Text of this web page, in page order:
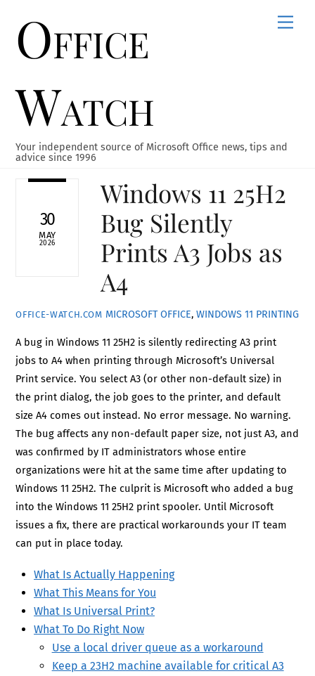
contentOffice
Watch
Your independent source of Microsoft Office news, tips and
advice since 1996
30
MAY
2026
Windows 11 25H2
Bug Silently
Prints A3 Jobs as
A4
OFFICE-WATCH.COM MICROSOFT OFFICE, WINDOWS 11 PRINTING
A bug in Windows 11 25H2 is silently redirecting A3 print
jobs to A4 when printing through Microsoft’s Universal
Print service. You select A3 (or other non-default size) in
the print dialog, the job goes to the printer, and default
size A4 comes out instead. No error message. No warning.
The bug affects any non-default paper size, not just A3, and
was confirmed by IT administrators whose entire
organizations were hit at the same time after updating to
Windows 11 25H2. The culprit is Microsoft who added a bug
into the Windows 11 25H2 print spooler. Until Microsoft
issues a fix, there are practical workarounds your IT team
can put in place today.
What Is Actually Happening
What This Means for You
What Is Universal Print?
What To Do Right Now
Use a local driver queue as a workaround
Keep a 23H2 machine available for critical A3